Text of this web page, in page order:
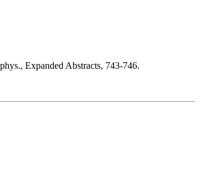
Expanded Abstracts, 743-746.